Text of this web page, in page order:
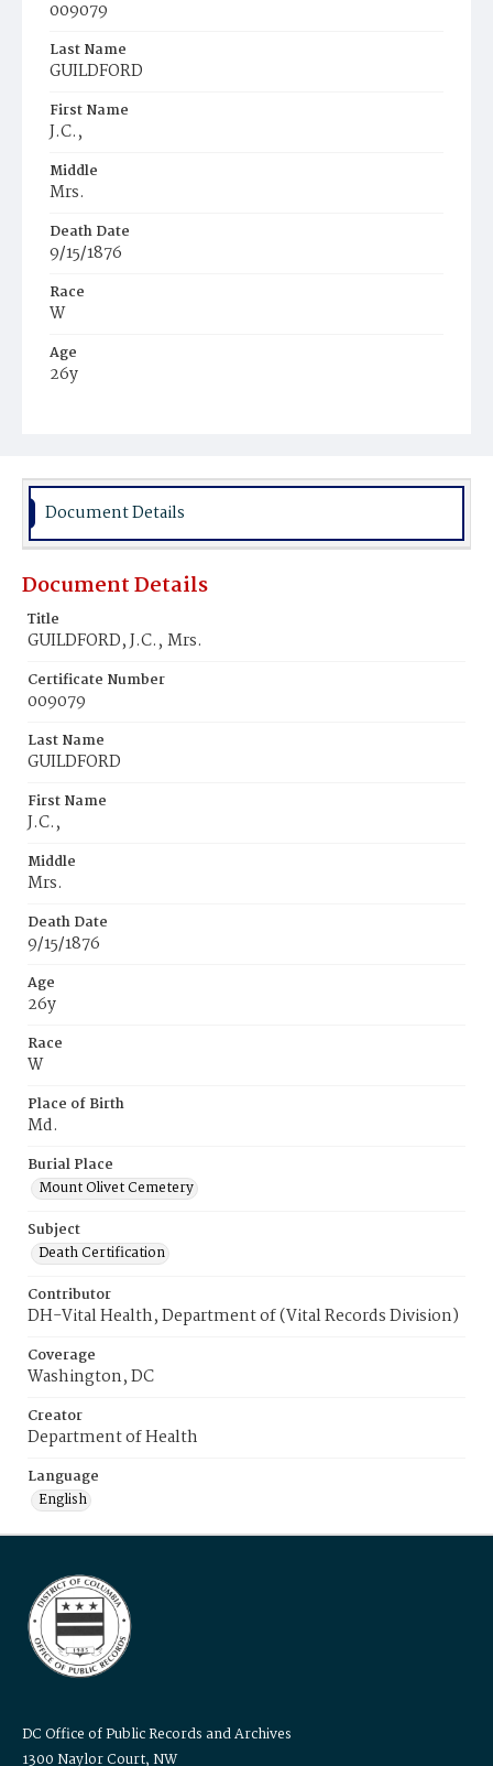
009079
Last Name
GUILDFORD
First Name
J.C.‚
Middle
Mrs.
Death Date
9/15/1876
Race
W
Age
26y
Burial Place
Document Details
Document Details
Title
GUILDFORD, J.C.‚ Mrs.
Certificate Number
009079
Last Name
GUILDFORD
First Name
J.C.‚
Middle
Mrs.
Death Date
9/15/1876
Age
26y
Race
W
Place of Birth
Md.
Burial Place
Mount Olivet Cemetery
Subject
Death Certification
Contributor
DH-Vital Health, Department of (Vital Records Division)
Coverage
Washington, DC
Creator
Department of Health
Language
English
DC Office of Public Records and Archives
1300 Naylor Court, NW